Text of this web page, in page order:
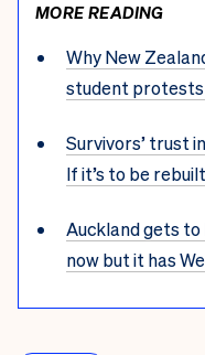
MORE READING
Why New
student protests
Survivors’ trust
If it’s to be
Auckland gets
now but it has